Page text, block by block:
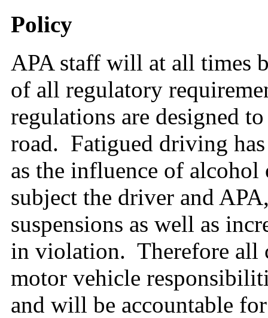
Policy
APA staff will at all times
of all regulatory
regulations are designed
road. Fatigued driving
as the influence of
subject the driver and
suspensions as well as
in violation. Therefore all
motor vehicle
and will be accountable